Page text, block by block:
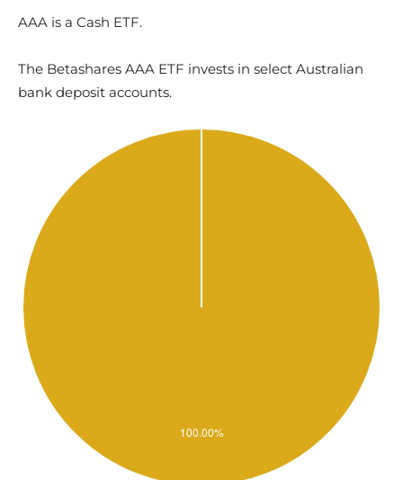
AAA is a Cash ETF.
The Betashares AAA ETF invests in select Australian
bank deposit accounts.